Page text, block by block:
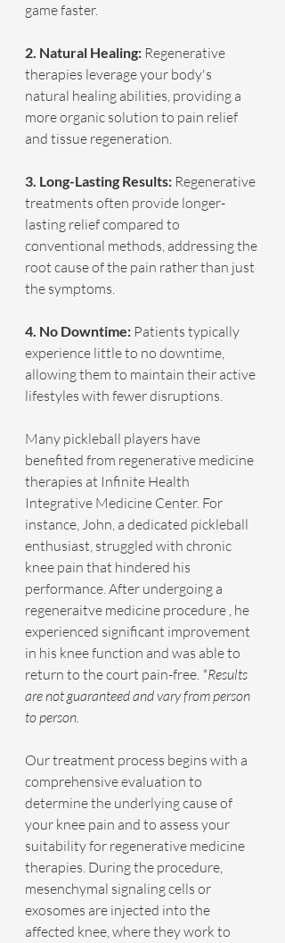
game faster.
2. Natural Healing: Regenerative
therapies leverage your body's
natural healing abilities, providing a
more organic solution to pain relief
and tissue regeneration.
3. Long-Lasting Results: Regenerative
treatments often provide longer-
lasting relief compared to
conventional methods, addressing the
root cause of the pain rather than just
the symptoms.
4. No Downtime: Patients typically
experience little to no downtime,
allowing them to maintain their active
lifestyles with fewer disruptions.
Many pickleball players have
benefited from regenerative medicine
therapies at Infinite Health
Integrative Medicine Center. For
instance, John, a dedicated pickleball
enthusiast, struggled with chronic
knee pain that hindered his
performance. After undergoing a
regeneraitve medicine procedure , he
experienced significant improvement
in his knee function and was able to
return to the court pain-free. *Results
are not guaranteed and vary from person
to person.
Our treatment process begins with a
comprehensive evaluation to
determine the underlying cause of
your knee pain and to assess your
suitability for regenerative medicine
therapies. During the procedure,
mesenchymal signaling cells or
exosomes are injected into the
affected knee, where they work to